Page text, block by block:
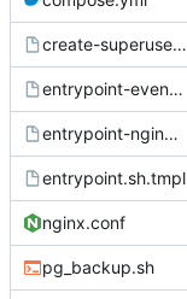
create-superuser.sh.tmpl
entrypoint-events.sh.tmpl
entrypoint-nginx.sh.tmpl
entrypoint.sh.tmpl
nginx.conf
pg_backup.sh